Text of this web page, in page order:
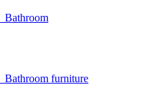
Bathroom
Bathroom furniture